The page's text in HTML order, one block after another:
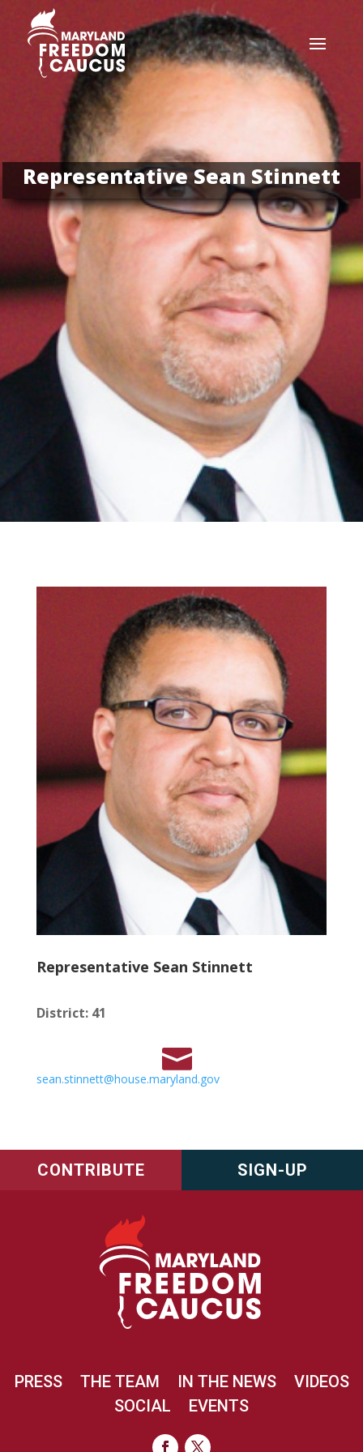
Representative Sean Stinnett
Representative Sean Stinnett
District: 41
sean.stinnett@house.maryland.gov
CONTRIBUTE SIGN-UP
PRESS THE TEAM IN THE NEWS
VIDEOS
SOCIAL
EVENTS